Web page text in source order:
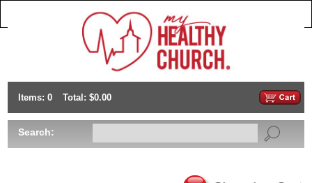
Items: 0 Total: $0.00
Search: